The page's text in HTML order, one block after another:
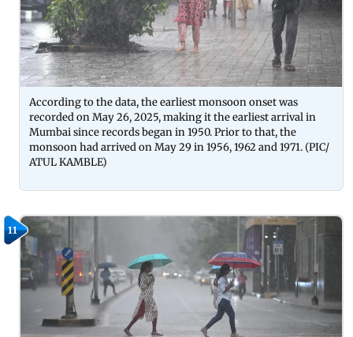
According to the data, the earliest monsoon onset was
recorded on May 26, 2025, making it the earliest arrival in
Mumbai since records began in 1950. Prior to that, the
monsoon had arrived on May 29 in 1956, 1962 and 1971. (PIC/
ATUL KAMBLE)
11